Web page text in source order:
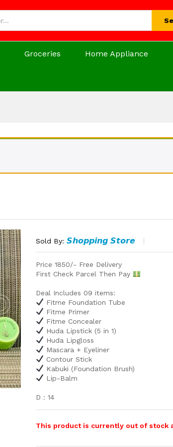
Groceries Home Appliance
Sold By:𝙎𝙝𝙤𝙥𝙥𝙞𝙣𝙜 𝙎𝙩𝙤𝙧𝙚
Price 1850/- Free Delivery
First Check Parcel Then Pay
Deal Includes 09 items:
Fitme Foundation Tube
Fitme Primer
Fitme Concealer
Huda Lipstick (5 in 1)
Huda Lipgloss
Mascara + Eyeliner
Contour Stick
Kabuki (Foundation Brush)
Lip-Balm
D : 14
This product is currently out of stock